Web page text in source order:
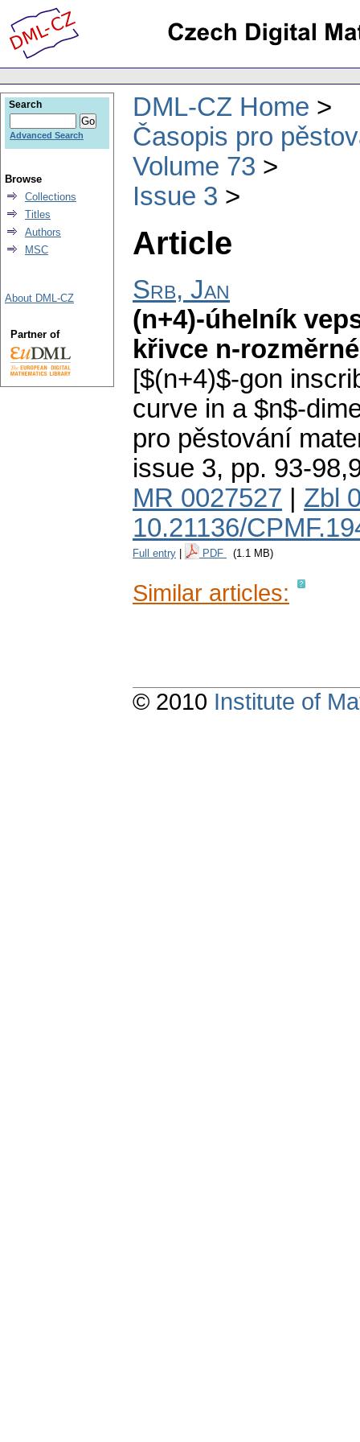
DML-CZ Home
Časopis pro
Volume 73
Issue 3
Article
Srb, Jan
(n+4)-úhelník
křivce n-
[$(n+4)$-gon
curve in a $n$-
pro pěstování
issue 3, pp. 93-
MR 0027527
Zbl
10.21136/
Full entry PDF (1.1 MB)
Similar articles:
Search
Advanced Search
Browse
Collections
Titles
Authors
MSC
About DML-CZ
Partner of
© 2010 Institute of